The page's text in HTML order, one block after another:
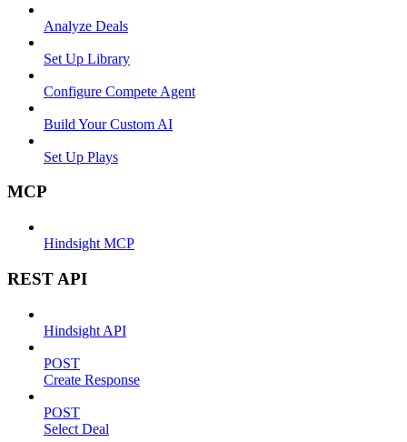
Analyze Deals
Set Up Library
Configure Compete Agent
Build Your Custom AI
Set Up Plays
MCP
Hindsight MCP
REST API
Hindsight API
POST
Create Response
POST
Select Deal